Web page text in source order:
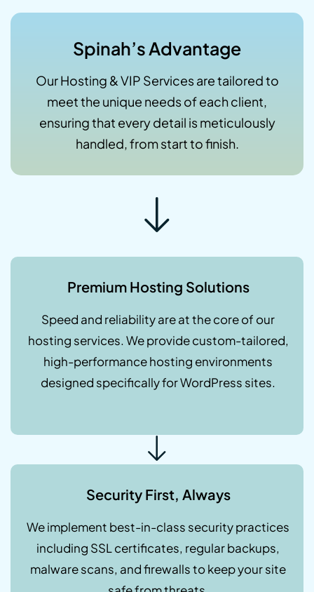
Spinah’s Advantage
Our Hosting & VIP Services are tailored to
meet the unique needs of each client,
ensuring that every detail is meticulously
handled, from start to finish.
Premium Hosting Solutions
Speed and reliability are at the core of our
hosting services. We provide custom-tailored,
high-performance hosting environments
designed specifically for WordPress sites.
Security First, Always
We implement best-in-class security practices
including SSL certificates, regular backups,
malware scans, and firewalls to keep your site